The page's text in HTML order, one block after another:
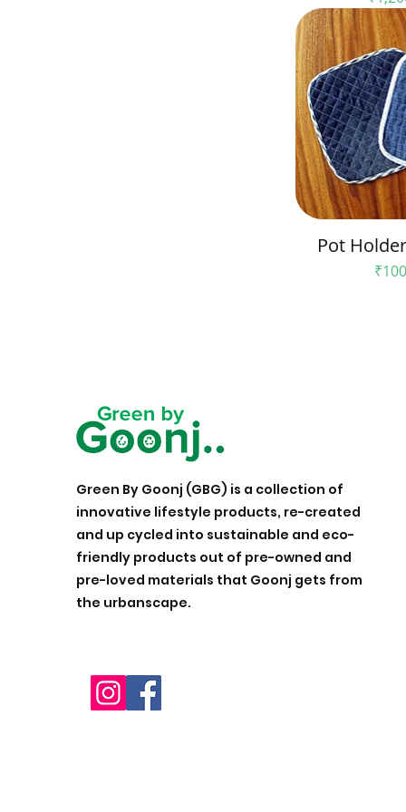
Pot
Price
Green By Goonj (GBG) is a collection of
innovative lifestyle products, re-created
and up cycled into sustainable and eco-
friendly products out of pre-owned and
pre-loved materials that Goonj gets from
the urbanscape.